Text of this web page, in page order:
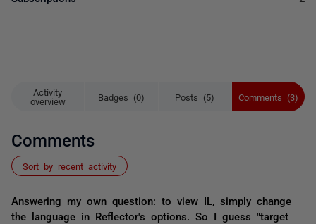
Activity
overview
Badges (0) Posts (5) Comments (3)
Comments
Sort by recent activity
Answering my own question: to view IL, simply change
the language in Reflector's options. So I guess "target